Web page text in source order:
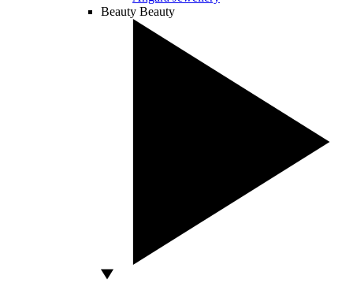
Beauty Beauty